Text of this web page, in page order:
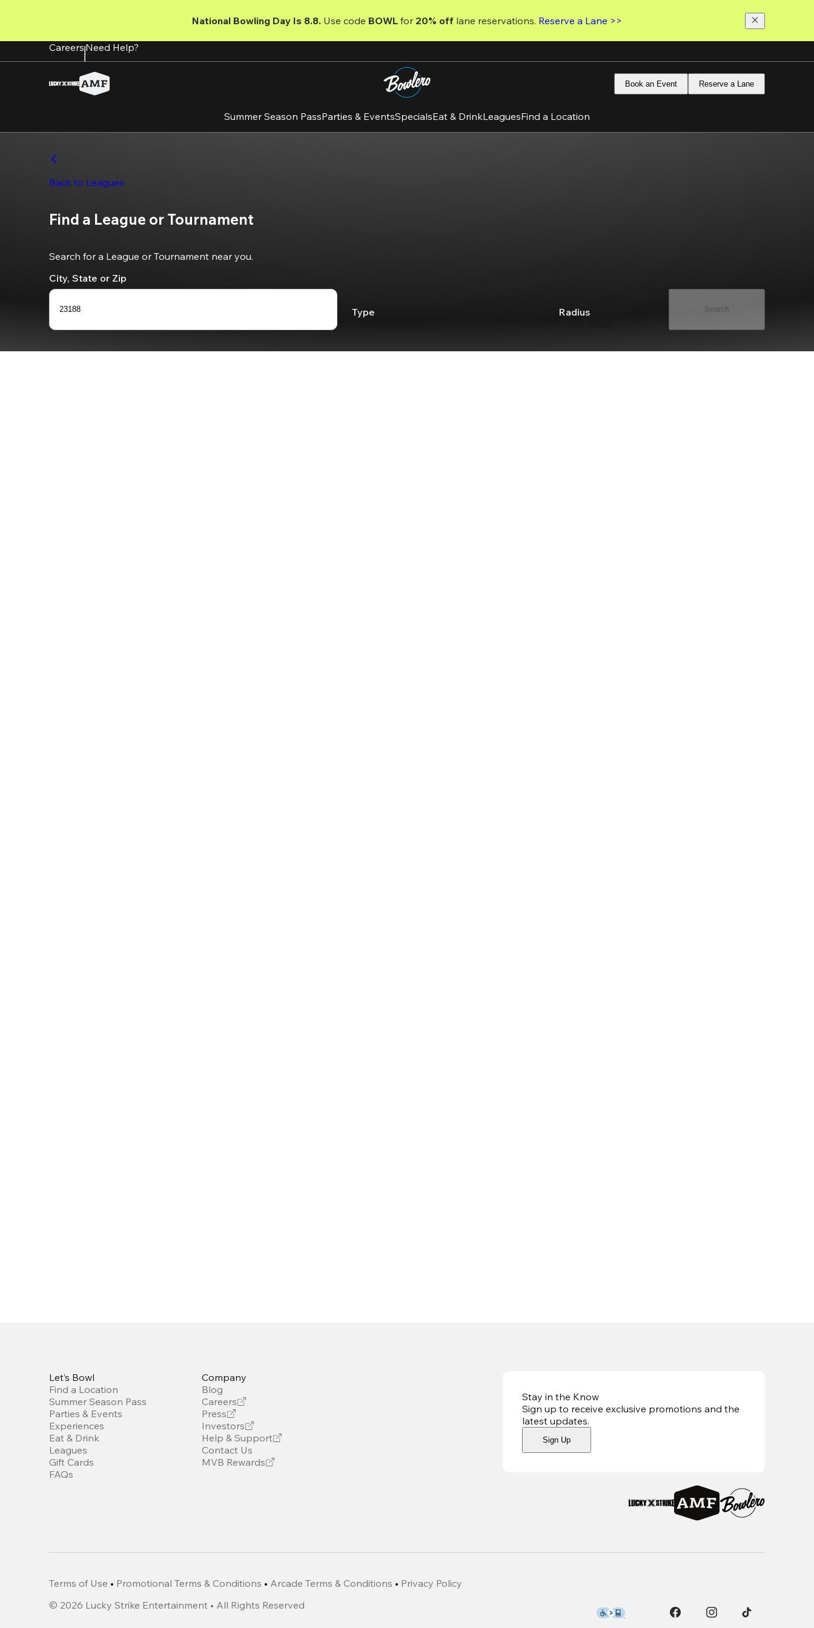
content
National Bowling Day Is 8.8. Use code BOWL for 20% off lane reservations. Reserve a Lane >>
CareersNeed Help?
Book an Event Reserve a Lane
Summer Season PassParties & EventsSpecialsEat & DrinkLeaguesFind a Location
Back to Leagues
Find a League or Tournament
Search for a League or Tournament near you.
City, State or Zip
23188
0
Type
Radius
Search
Stay in the Know
Sign up to receive exclusive promotions and the
latest updates.
Sign Up
Let’s Bowl
Find a Location
Summer Season Pass
Parties & Events
Experiences
Eat & Drink
Leagues
Gift Cards
FAQs
Company
Blog
Careers
Press
Investors
Help & Support
Contact Us
MVB Rewards
Terms of Use • Promotional Terms & Conditions • Arcade Terms & Conditions • Privacy Policy
© 2026 Lucky Strike Entertainment • All Rights Reserved